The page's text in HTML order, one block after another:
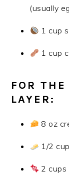
(usually
1 cup
1 cup
FOR
LAYER:
8 oz
1/2
2 cups